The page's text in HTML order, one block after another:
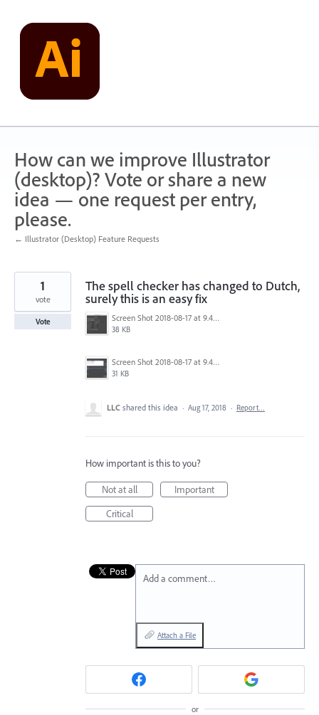
content
How can we improve Illustrator
(desktop)? Vote or share a new
idea — one request per entry,
please.
← Illustrator (Desktop) Feature Requests
The spell checker has changed to Dutch,
surely this is an easy fix
Screen Shot 2018-08-17 at 9.44.04 pm.png
38 KB
Screen Shot 2018-08-17 at 9.42.46 pm.png
31 KB
1
vote
Vote
LLC shared this idea · Aug 17, 2018 · Report…
How important is this to you?
Not at all
Important
Critical
Add a comment…
Attach a File
or